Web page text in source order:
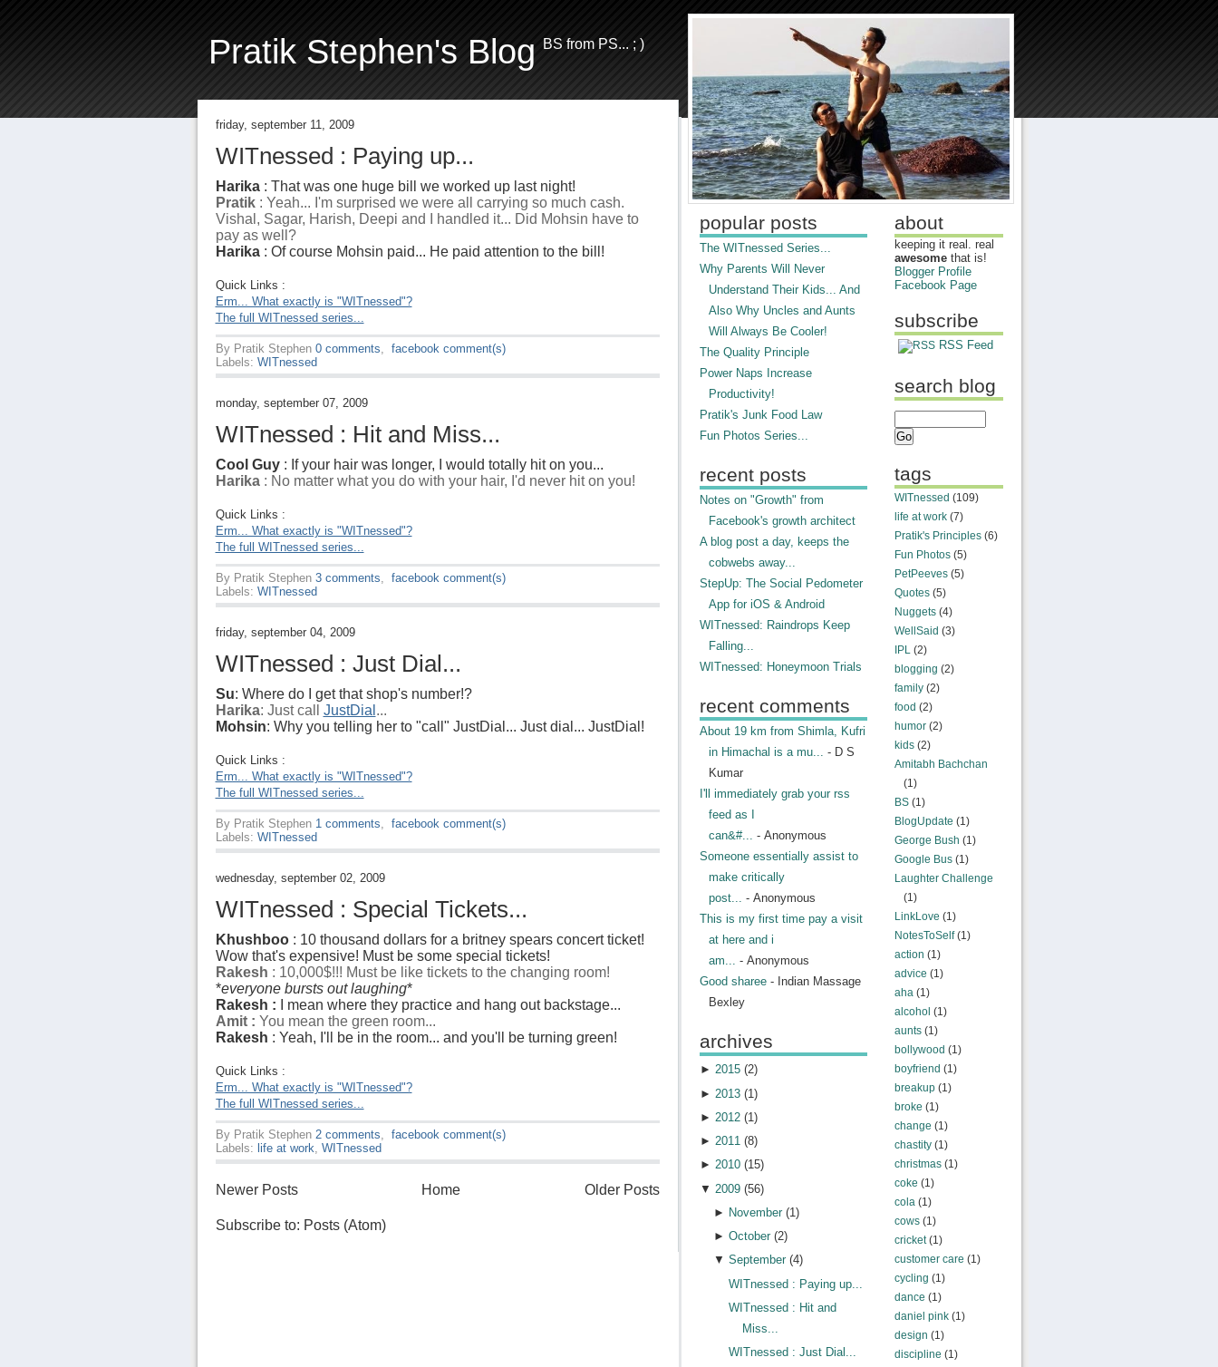
Pratik Stephen's Blog BS from PS... ; )
friday, september 11, 2009
WITnessed : Paying up...
Harika : That was one huge bill we worked up last night!
Pratik: Yeah... I'm surprised we were all carrying so much cash.
Vishal, Sagar, Harish, Deepi and I handled it... Did Mohsin have to
pay as well?
Harika: Of course Mohsin paid... He paid attention to the bill!
Quick Links :
Erm... What exactly is "WITnessed"?
The full WITnessed series...
By Pratik Stephen 0 comments, facebook comment(s)
Labels: WITnessed
monday, september 07, 2009
WITnessed : Hit and Miss...
Cool Guy : If your hair was longer, I would totally hit on you...
Harika : No matter what you do with your hair, I'd never hit on you!
Quick Links :
Erm... What exactly is "WITnessed"?
The full WITnessed series...
By Pratik Stephen 3 comments, facebook comment(s)
Labels: WITnessed
friday, september 04, 2009
WITnessed : Just Dial...
Su: Where do I get that shop's number!?
Harika: Just call JustDial ...
Mohsin: Why you telling her to "call" JustDial... Just dial... JustDial!
Quick Links :
Erm... What exactly is "WITnessed"?
The full WITnessed series...
By Pratik Stephen 1 comments, facebook comment(s)
Labels: WITnessed
wednesday, september 02, 2009
WITnessed : Special Tickets...
Khushboo : 10 thousand dollars for a britney spears concert ticket!
Wow that's expensive! Must be some special tickets!
Rakesh : 10,000$!!! Must be like tickets to the changing room!
*everyone bursts out laughing*
Rakesh :
I mean where they practice and hang out backstage...
Amit : You mean the green room...
Rakesh : Yeah, I'll be in the room... and you'll be turning green!
Quick Links :
Erm... What exactly is "WITnessed"?
The full WITnessed series...
By Pratik Stephen 2 comments, facebook comment(s)
Labels: life at work, WITnessed
Newer Posts Older Posts
Home
Subscribe to: Posts (Atom)
about
keeping it real. real
awesomethat is!
Blogger Profile
Facebook Page
subscribe
RSS Feed
search blog
tags
WITnessed (109)
life at work(7)
Pratik's Principles(6)
Fun Photos(5)
PetPeeves(5)
Quotes(5)
Nuggets(4)
WellSaid (3)
IPL(2)
blogging (2)
family(2)
food (2)
humor(2)
kids(2)
Amitabh Bachchan
(1)
BS(1)
BlogUpdate (1)
George Bush (1)
Google Bus(1)
Laughter Challenge
(1)
LinkLove (1)
NotesToSelf(1)
action (1)
advice (1)
aha(1)
alcohol (1)
aunts(1)
bollywood (1)
boyfriend (1)
breakup(1)
broke (1)
change (1)
chastity(1)
christmas(1)
coke (1)
cola(1)
cows(1)
cricket(1)
customer care (1)
cycling (1)
dance (1)
daniel pink(1)
design (1)
discipline (1)
popular posts
The WITnessed Series...
Why Parents Will Never
Understand Their Kids... And
Also Why Uncles and Aunts
Will Always Be Cooler!
The Quality Principle
Power Naps Increase
Productivity!
Pratik's Junk Food Law
Fun Photos Series...
recent posts
Notes on "Growth" from
Facebook's growth architect
A blog post a day, keeps the
cobwebs away...
StepUp: The Social Pedometer
App for iOS & Android
WITnessed: Raindrops Keep
Falling...
WITnessed: Honeymoon Trials
recent comments
About 19 km from Shimla, Kufri
in Himachal is a mu... - D S
Kumar
I'll immediately grab your rss
feed as I
can&#... - Anonymous
Someone essentially assist to
make critically
post... - Anonymous
This is my first time pay a visit
at here and i
am... - Anonymous
Good sharee- Indian Massage
Bexley
archives
► 2015(2)
► 2013(1)
► 2012(1 )
► 2011(8)
► 2010(15)
▼ 2009(56)
► November (1)
►October (2)
▼September (4)
WITnessed : Paying up...
WITnessed : Hit and
Miss...
WITnessed : Just Dial...